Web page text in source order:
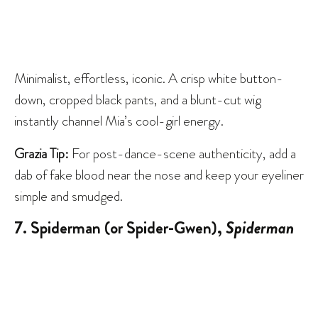
Minimalist, effortless, iconic. A crisp white button-
down, cropped black pants, and a blunt-cut wig
instantly channel Mia’s cool-girl energy.
Grazia Tip: For post-dance-scene authenticity, add a
dab of fake blood near the nose and keep your eyeliner
simple and smudged.
7. Spiderman (or Spider-Gwen),Spiderman